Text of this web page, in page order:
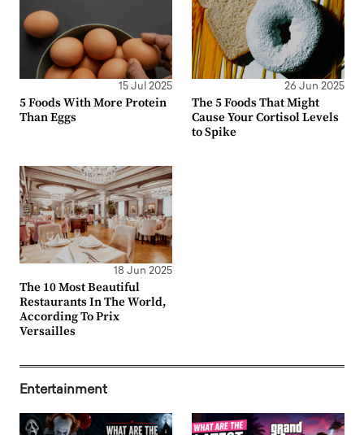
15 Jul 2025
5 Foods With More Protein
Than Eggs
26 Jun 2025
The 5 Foods That Might
Cause Your Cortisol Levels
to Spike
18 Jun 2025
The 10 Most Beautiful
Restaurants In The World,
According To Prix
Versailles
Entertainment